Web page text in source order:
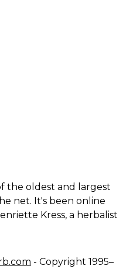
the oldest and largest
net. It's been online
Kress, a herbalist
- Copyright 1995–